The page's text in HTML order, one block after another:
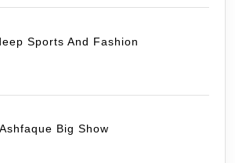
Sports And Fashion
Big Show